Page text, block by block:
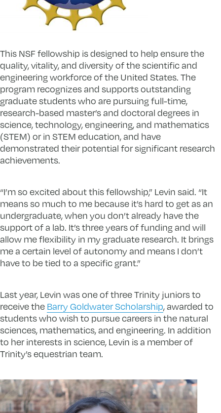
This NSF fellowship is designed to help ensure the
quality, vitality, and diversity of the scientific and
engineering workforce of the United States. The
program recognizes and supports outstanding
graduate students who are pursuing full-time,
research-based master’s and doctoral degrees in
science, technology, engineering, and mathematics
(STEM) or in STEM education, and have
demonstrated their potential for significant research
achievements.
“I’m so excited about this fellowship,” Levin said. “It
means so much to me because it’s hard to get as an
undergraduate, when you don’t already have the
support of a lab. It’s three years of funding and will
allow me flexibility in my graduate research. It brings
me a certain level of autonomy and means I don’t
have to be tied to a specific grant.”
Last year, Levin was one of three Trinity juniors to
receive the Barry Goldwater Scholarship, awarded to
students who wish to pursue careers in the natural
sciences, mathematics, and engineering. In addition
to her interests in science, Levin is a member of
Trinity’s equestrian team.